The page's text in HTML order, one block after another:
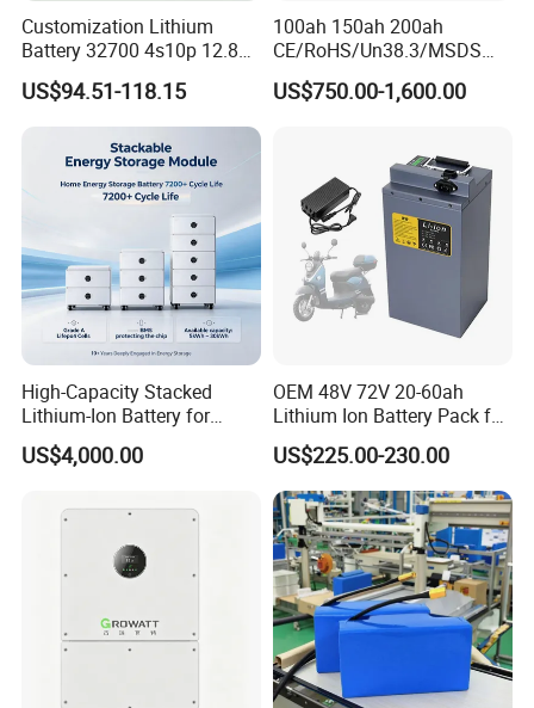
Customization Lithium
Battery 32700 4s10p 12.8V
60ah LiFePO4 Rechargeable
Lithium Ion 768wh 12V LFP
Battery Pack Solar Battery
for Solar LED Light
US$94.51-118.15
100ah 150ah 200ah
CE/RoHS/Un38.3/MSDS
Solar Lithium Cell LiFePO4
Li Ion Charger Pack Home
US$750.00-1,600.00
High-Capacity Stacked
Lithium-Ion Battery for
Versatile Power Solutions,
Battery Energy
US$4,000.00
OEM 48V 72V 20-60ah
Lithium Ion Battery Pack for
E-Bike & Motorcycle
US$225.00-230.00